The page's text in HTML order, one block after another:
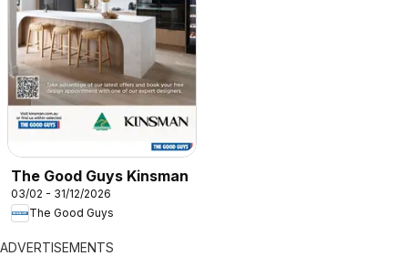
The Good Guys Kinsman
03/02 - 31/12/2026
The Good Guys
ADVERTISEMENTS